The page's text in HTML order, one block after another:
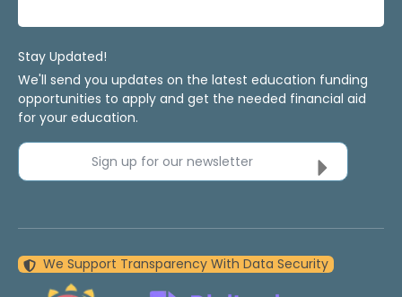
Stay Updated!
We'll send you updates on the latest education funding
opportunities to apply and get the needed financial aid
for your education.
Sign up for our newsletter
We Support Transparency With Data Security